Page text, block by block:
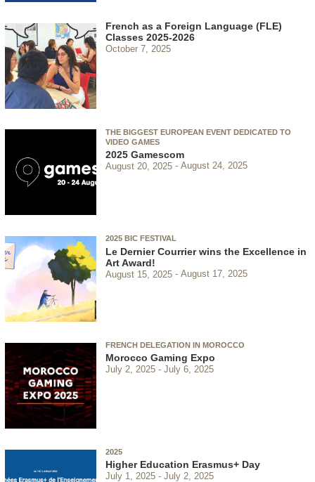
French as a Foreign Language (FLE)
Classes 2025-2026
October 7, 2025
THE BIGGEST EUROPEAN EVENT DEDICATED TO
VIDEO GAMES
2025 Gamescom
August 20, 2025 August 24, 2025
2025 BIC FESTIVAL
Le Dernier Courrier wins the Excellence in
Art Award!
August 15, 2025 August 17, 2025
FRENCH DELEGATION IN MOROCCO
Morocco Gaming Expo
July 2, 2025 July 6, 2025
2025
Higher Education Erasmus+ Day
July 1, 2025 July 2, 2025